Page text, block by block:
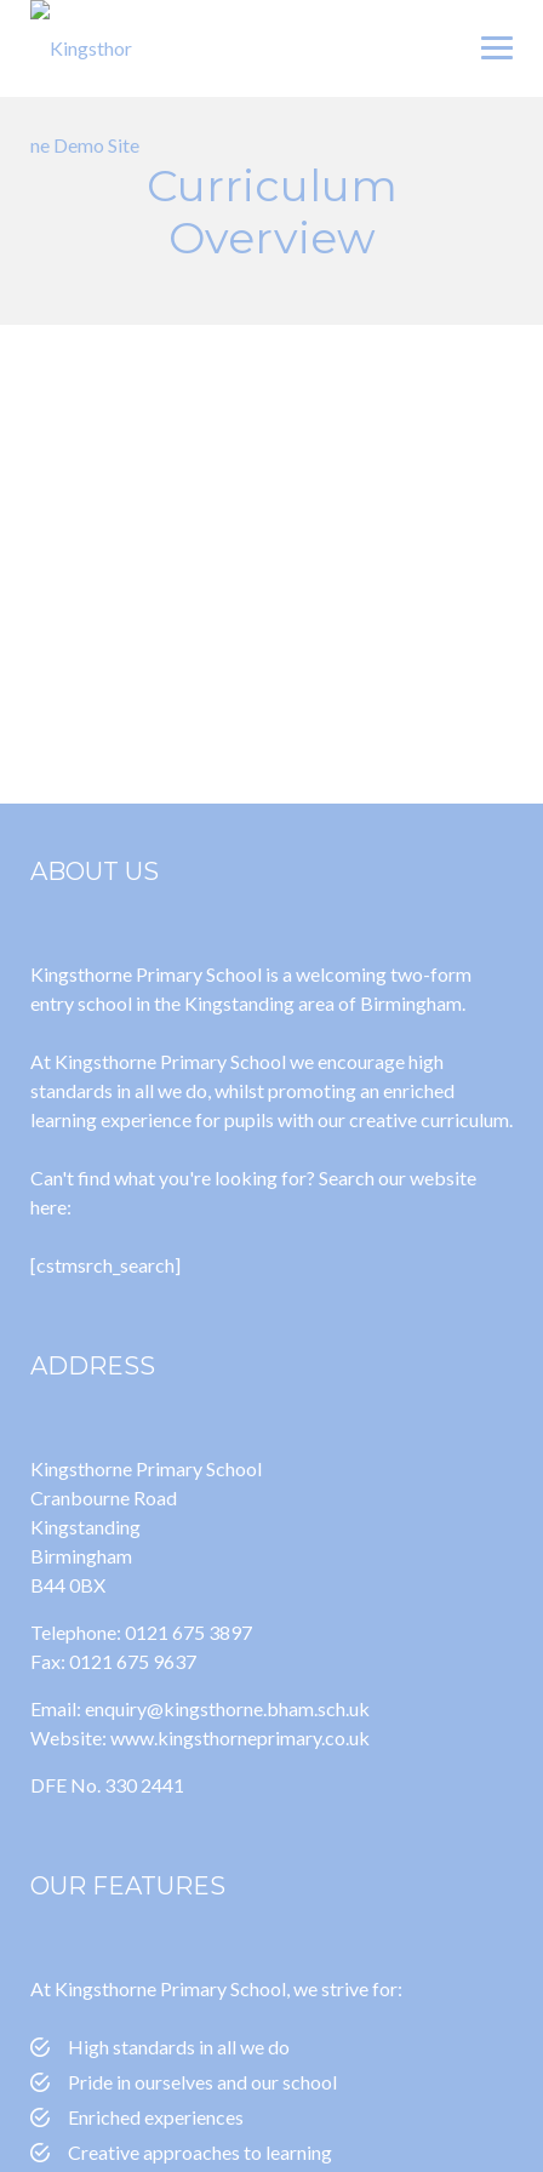
Skip
Curriculum
Overview
ABOUT US
Kingsthorne Primary School is a welcoming two-form
entry school in the Kingstanding area of Birmingham.
At Kingsthorne Primary School we encourage high
standards in all we do, whilst promoting an enriched
learning experience for pupils with our creative curriculum.
Can't find what you're looking for? Search our website
here:
[cstmsrch_search]
ADDRESS
Kingsthorne Primary School
Cranbourne Road
Kingstanding
Birmingham
B44 0BX
Telephone: 0121 675 3897
Fax: 0121 675 9637
Email: enquiry@kingsthorne.bham.sch.uk
Website: www.kingsthorneprimary.co.uk
DFE No. 330 2441
OUR FEATURES
At Kingsthorne Primary School, we strive for:
High standards in all we do
Pride in ourselves and our school
Enriched experiences
Creative approaches to learning